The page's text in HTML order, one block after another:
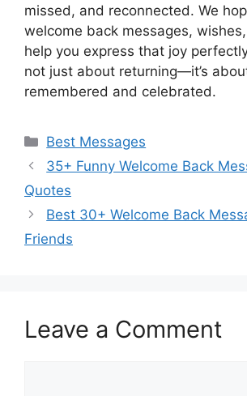
missed, and reconnected. We
welcome back messages,
help you express that joy
not just about returning—it’s
remembered and celebrated.
Categories
Best Messages
35+ Funny Welcome Back
Quotes
Best 30+ Welcome Back
Friends
Leave a Comment